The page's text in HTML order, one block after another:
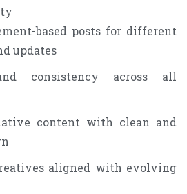
based posts for different
updates
consistency across all
content with clean and
aligned with evolving